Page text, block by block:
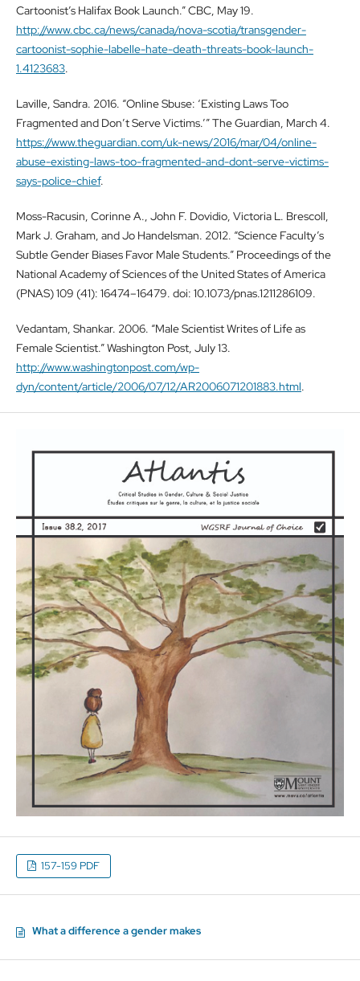
Cartoonist’s Halifax Book Launch.” CBC, May 19.
http://www.cbc.ca/news/canada/nova-scotia/transgender-
cartoonist-sophie-labelle-hate-death-threats-book-launch-
1.4123683.
Laville, Sandra. 2016. “Online Sbuse: ‘Existing Laws Too
Fragmented and Don’t Serve Victims.’” The Guardian, March 4.
https://www.theguardian.com/uk-news/2016/mar/04/online-
abuse-existing-laws-too-fragmented-and-dont-serve-victims-
says-police-chief.
Moss-Racusin, Corinne A., John F. Dovidio, Victoria L. Brescoll,
Mark J. Graham, and Jo Handelsman. 2012. “Science Faculty’s
Subtle Gender Biases Favor Male Students.” Proceedings of the
National Academy of Sciences of the United States of America
(PNAS) 109 (41): 16474–16479. doi: 10.1073/pnas.1211286109.
Vedantam, Shankar. 2006. “Male Scientist Writes of Life as
Female Scientist.” Washington Post, July 13.
http://www.washingtonpost.com/wp-
dyn/content/article/2006/07/12/AR2006071201883.html.
157-159 PDF
What a difference a gender makes